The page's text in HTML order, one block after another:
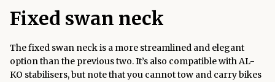
Fixed swan neck
The fixed swan neck is a more streamlined and elegant
option than the previous two. It’s also compatible with AL-
KO stabilisers, but note that you cannot tow and carry bikes